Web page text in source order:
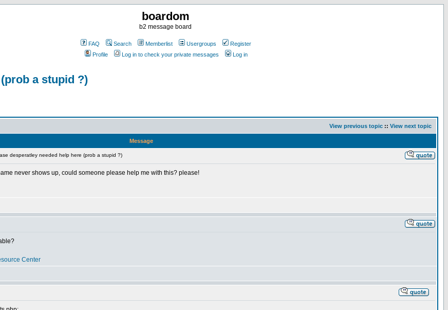
boardom
b2 message board
FAQ Search Memberlist Usergroups
Register
Profile
Log in to check your private messages Log in
a stupid ?)
View previous topic :: View next topic
Message
desperatley needed help here (prob a stupid ?)
never shows up, could someone please help me with this? please!
Center